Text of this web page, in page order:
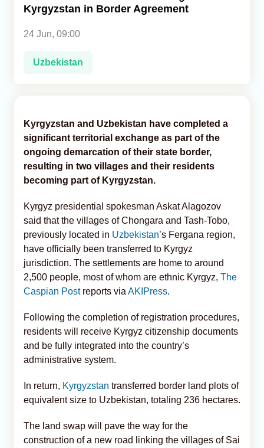
Kyrgyzstan in Border Agreement
24 Jun, 09:00
Uzbekistan
Kyrgyzstan and Uzbekistan have completed a
significant territorial exchange as part of the
ongoing demarcation of their state border,
resulting in two villages and their residents
becoming part of Kyrgyzstan.
Kyrgyz presidential spokesman Askat Alagozov
said that the villages of Chongara and Tash-Tobo,
previously located in Uzbekistan’s Fergana region,
have officially been transferred to Kyrgyz
jurisdiction. The settlements are home to around
2,500 people, most of whom are ethnic Kyrgyz, The
Caspian Postreports via AKIPress.
Following the completion of registration procedures,
residents will receive Kyrgyz citizenship documents
and be fully integrated into the country’s
administrative system.
In return, Kyrgyzstan transferred border land plots of
equivalent size to Uzbekistan, totaling 236 hectares.
The land swap will pave the way for the
construction of a new road linking the villages of Sai